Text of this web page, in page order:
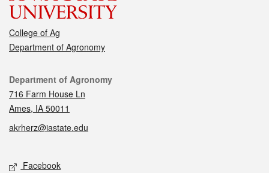
College of Ag
Department of Agronomy
Contact
Department of Agronomy
716 Farm House Ln
Ames, IA 50011
akrherz@iastate.edu
Social media
Facebook